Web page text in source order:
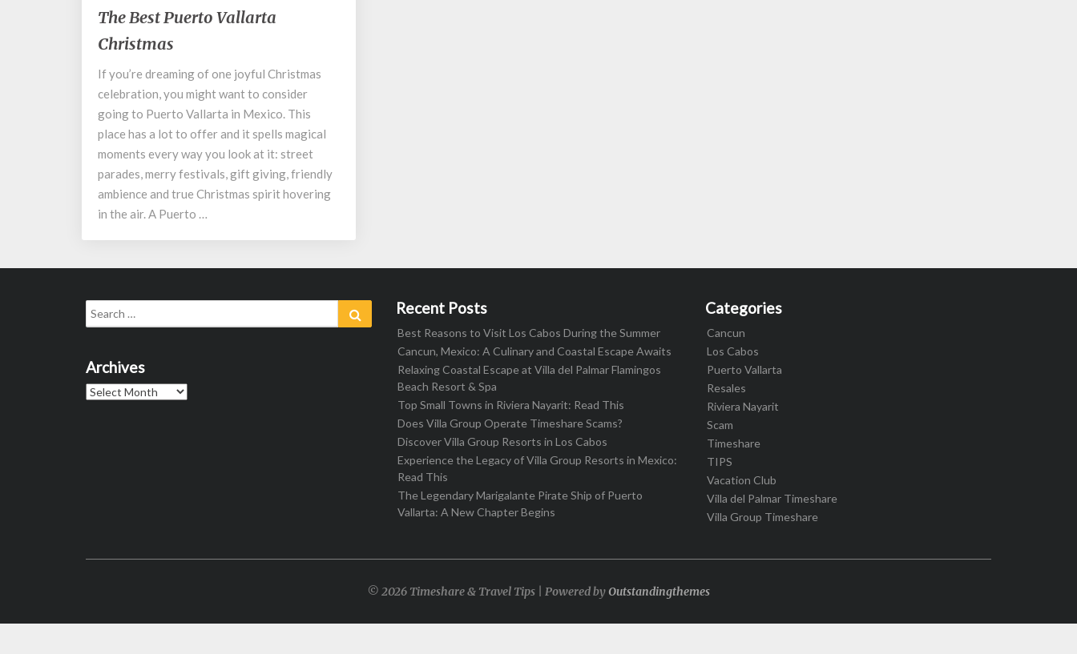
The
Best
Puerto
Christmas
The Best Puerto Vallarta
Christmas
If you’re dreaming of one joyful Christmas
celebration, you might want to consider
going to Puerto Vallarta in Mexico. This
place has a lot to offer and it spells magical
moments every way you look at it: street
parades, merry festivals, gift giving, friendly
ambience and true Christmas spirit hovering
in the air. A Puerto …
Search
for:
Archives
Archives
Recent Posts
Best Reasons to Visit Los Cabos During the Summer
Cancun, Mexico: A Culinary and Coastal Escape Awaits
Relaxing Coastal Escape at Villa del Palmar Flamingos
Beach Resort & Spa
Top Small Towns in Riviera Nayarit: Read This
Does Villa Group Operate Timeshare Scams?
Discover Villa Group Resorts in Los Cabos
Experience the Legacy of Villa Group Resorts in Mexico:
Read This
The Legendary Marigalante Pirate Ship of Puerto
Vallarta: A New Chapter Begins
Categories
Cancun
Los Cabos
Puerto Vallarta
Resales
Riviera Nayarit
Scam
Timeshare
TIPS
Vacation Club
Villa del Palmar Timeshare
Villa Group Timeshare
© 2026 Timeshare & Travel Tips | Powered byOutstandingthemes